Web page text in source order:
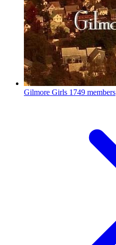
Gilmore Girls 1749 members